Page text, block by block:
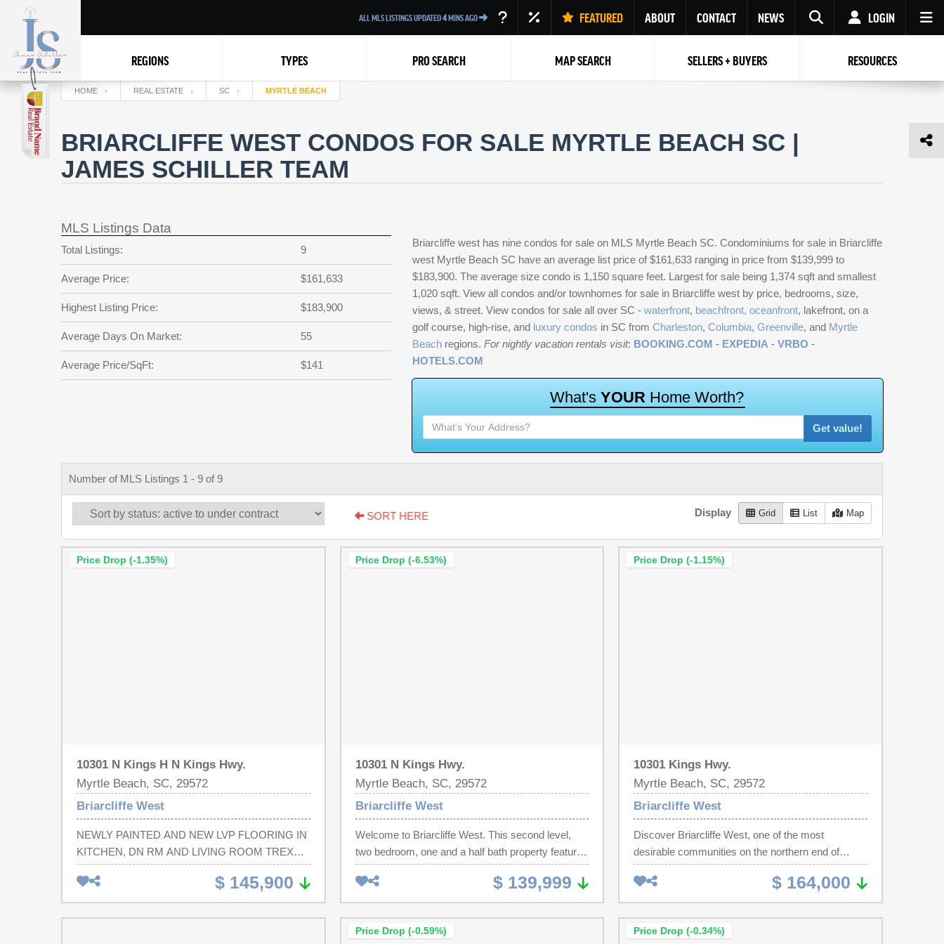
ALL MLS LISTINGS UPDATED4MINS AGO FEATURED ABOUT CONTACT NEWS
RESET PASSWORD
Back to Log InorRegistration
LOGIN
Not a user yet? Get an account
Password Repeat Password
REGIONS TYPES PRO SEARCH MAP SEARCH SELLERS + BUYERS RESOURCES
HOME REAL ESTATE SC MYRTLE BEACH
BRIARCLIFFE WEST CONDOS FOR SALE MYRTLE BEACH SC |
JAMES SCHILLER TEAM
MLS Listings Data
Total Listings: 9
Average Price: $161,633
Highest Listing Price: $183,900
Average Days On Market: 55
Average Price/SqFt: $141
Briarcliffe west has nine condos for sale on MLS Myrtle Beach SC. Condominiums for sale in Briarcliffe
west Myrtle Beach SC have an average list price of $161,633 ranging in price from $139,999 to
$183,900. The average size condo is 1,150 square feet. Largest for sale being 1,374 sqft and smallest
1,020 sqft. View all condos and/or townhomes for sale in Briarcliffe west by price, bedrooms, size,
views, & street. View condos for sale all over SC - waterfront, beachfront, oceanfront, lakefront, on a
golf course, high-rise, and luxury condos in SC from Charleston, Columbia, Greenville, and Myrtle
Beach regions. For nightly vacation rentals visit: BOOKING.COM - EXPEDIA - VRBO -
HOTELS.COM
What's YOUR Home Worth?
Get value!
Number of MLS Listings 1 - 9 of 9
SORT HERE Display Grid List Map
Price Drop (-1.35%)
10301 N Kings H N Kings Hwy.
Myrtle Beach, SC, 29572
Briarcliffe West
NEWLY PAINTED AND NEW LVP FLOORING IN
KITCHEN, DN RM AND LIVING ROOM TREX
DECKING PATIO, VERY PRIVATE INCLUDED -
INTERNET, CABLE, CARRY OUT GARBAGE,,
LAWN CARE, POOL AND TENNIS
$ 145,900
Price Drop (-6.53%)
10301 N Kings Hwy.
Myrtle Beach, SC, 29572
Briarcliffe West
Welcome to Briarcliffe West. This second level,
two bedroom, one and a half bath property features
generous size rooms, new LVP flooring, new
HVAC (2025), new tankless water heater, and a
private, partially covered balcony, perfect for your
morning coffee or evening refreshments. This
freshly painted unit may be in the best location in
$ 139,999
Price Drop (-1.15%)
10301 Kings Hwy.
Myrtle Beach, SC, 29572
Briarcliffe West
Discover Briarcliffe West, one of the most
desirable communities on the northern end of
Myrtle Beach. This beautifully maintained 2-
bedroom, 1 1/2-bath residence is ideal as a
primary home, a vacation retreat, or an excellent
investment opportunity with long-term rental
potential. Inside, you'll find a bright and spacious
$ 164,000
Price Drop (-0.59%) Price Drop (-0.34%)